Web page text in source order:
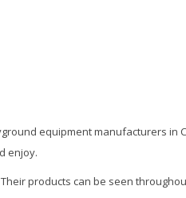
equipment manufacturers in
enjoy.
products can be seen